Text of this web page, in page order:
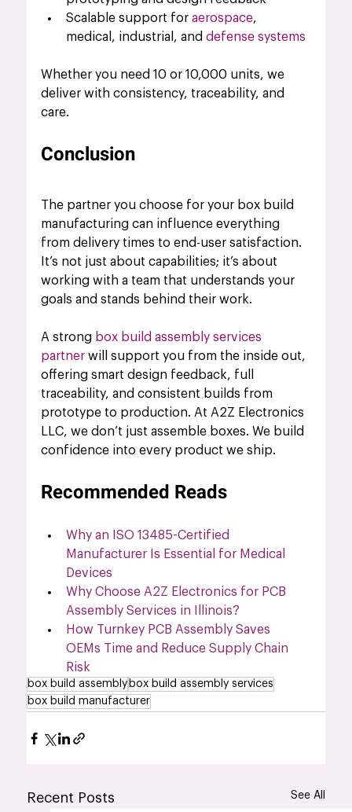
Scalable support for aerospace,
medical, industrial, and defense systems
Whether you need 10 or 10,000 units, we
deliver with consistency, traceability, and
care.
Conclusion
The partner you choose for your box build
manufacturing can influence everything
from delivery times to end-user satisfaction.
It’s not just about capabilities; it’s about
working with a team that understands your
goals and stands behind their work.
A strong box build assembly services
partner will support you from the inside out,
offering smart design feedback, full
traceability, and consistent builds from
prototype to production. At A2Z Electronics
LLC, we don’t just assemble boxes. We build
confidence into every product we ship.
Recommended Reads
Why an ISO 13485-Certified
Manufacturer Is Essential for Medical
Devices
Why Choose A2Z Electronics for PCB
Assembly Services in Illinois?
How Turnkey PCB Assembly Saves
OEMs Time and Reduce Supply Chain
Risk
box build assembly box build assembly services
box build manufacturer
Recent Posts See All